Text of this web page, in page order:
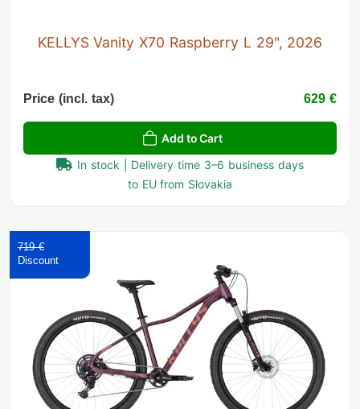
KELLYS Vanity X70 Raspberry L 29", 2026
Price (incl. tax) 629 €
Add to Cart
In stock | Delivery time 3–6 business days
to EU from Slovakia
719 €